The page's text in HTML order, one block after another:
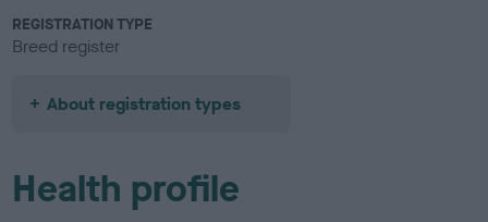
REGISTRATION TYPE
Breed register
About registration types
Health profile